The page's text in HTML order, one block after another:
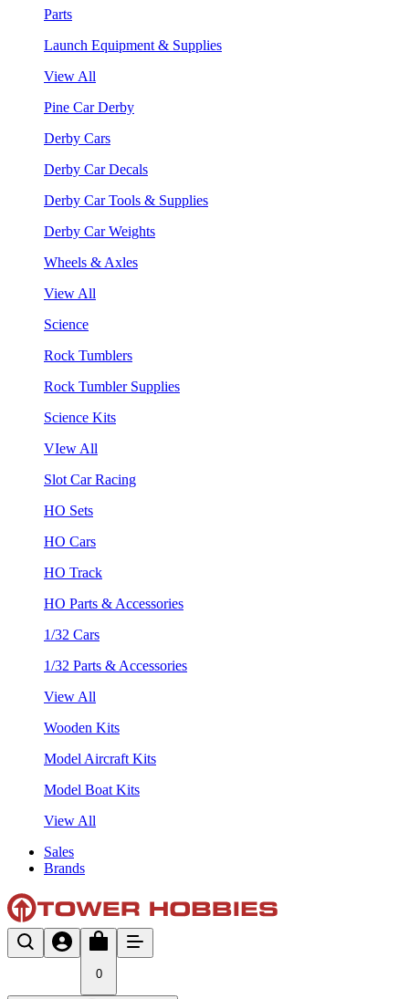
Parts
Launch Equipment & Supplies
View All
Pine Car Derby
Derby Cars
Derby Car Decals
Derby Car Tools & Supplies
Derby Car Weights
Wheels & Axles
View All
Science
Rock Tumblers
Rock Tumbler Supplies
Science Kits
VIew All
Slot Car Racing
HO Sets
HO Cars
HO Track
HO Parts & Accessories
1/32 Cars
1/32 Parts & Accessories
View All
Wooden Kits
Model Aircraft Kits
Model Boat Kits
View All
Sales
Brands
0